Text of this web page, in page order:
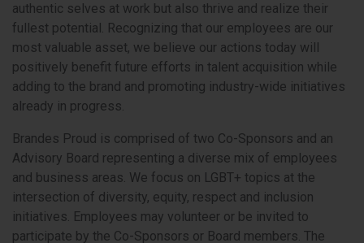
authentic selves at work but also thrive and realize their
fullest potential. Recognizing that our employees are our
most valuable asset, we believe our actions today will
positively benefit future efforts in talent acquisition while
adding to the brand and promoting industry-wide initiatives
already in progress.
Brandes Proud is comprised of two Co-Sponsors and an
Advisory Board representing a diverse mix of employees
and business areas. We focus on LGBT+ topics at the
intersection of diversity, equity, respect and inclusion
initiatives. Employees may volunteer or be invited to
participate by the Co-Sponsors or Board members. The